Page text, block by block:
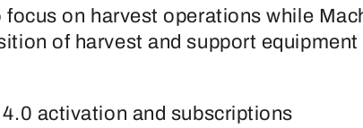
on harvest operations while
of harvest and support equipment
activation and subscriptions